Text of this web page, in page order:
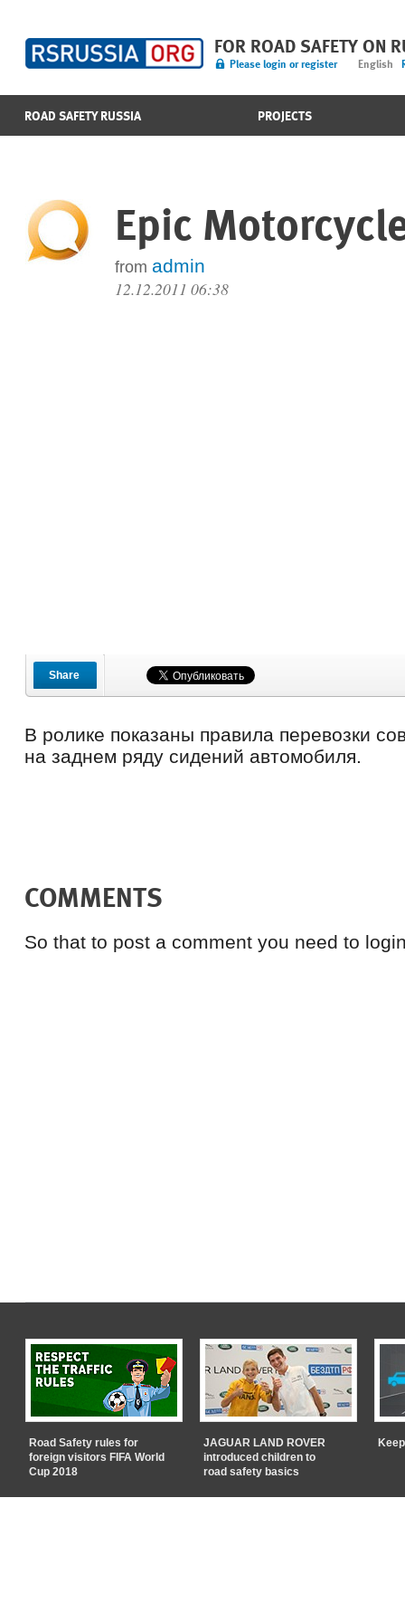
FOR ROAD SAFETY ON
Please login or register English
ROAD SAFETY RUSSIA PROJECTS
Epic
from admin
12.12.2011 06:38
Share
В ролике показаны правила перевозки
на заднем ряду сидений автомобиля.
COMMENTS
So that to post a comment you need to
Road Safety rules for
foreign visitors FIFA World
Cup 2018
JAGUAR LAND ROVER
introduced children to
road safety basics